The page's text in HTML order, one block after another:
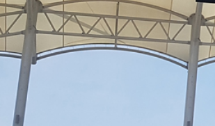
CDi 6000
ComTech
DCi DriveCore Series
DriveCore
DriveCore
DriveCore
I-Tech HD Series
I-Tech
I-Tech
I-Tech
I-Tech
VRack
VRack
XLC 21300
XLC 2500
XLi 800
Tour Sound